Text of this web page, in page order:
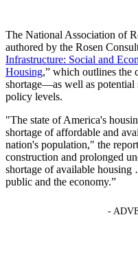
The National Association of
authored by the Rosen
Infrastructure: Social and
Housing,” which outlines the
shortage—as well as potential
policy levels.
"The state of America's
shortage of affordable and
nation's population," the
construction and prolonged
shortage of available
public and the economy.”
-